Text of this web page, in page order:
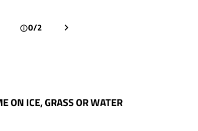
0/2
ON ICE, GRASS OR WATER